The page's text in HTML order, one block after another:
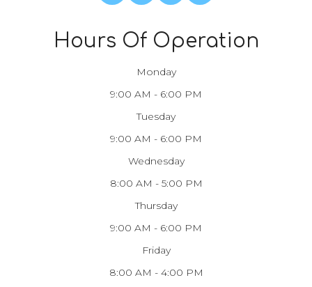
Hours Of Operation
Monday
9:00 AM - 6:00 PM
Tuesday
9:00 AM - 6:00 PM
Wednesday
8:00 AM - 5:00 PM
Thursday
9:00 AM - 6:00 PM
Friday
8:00 AM - 4:00 PM